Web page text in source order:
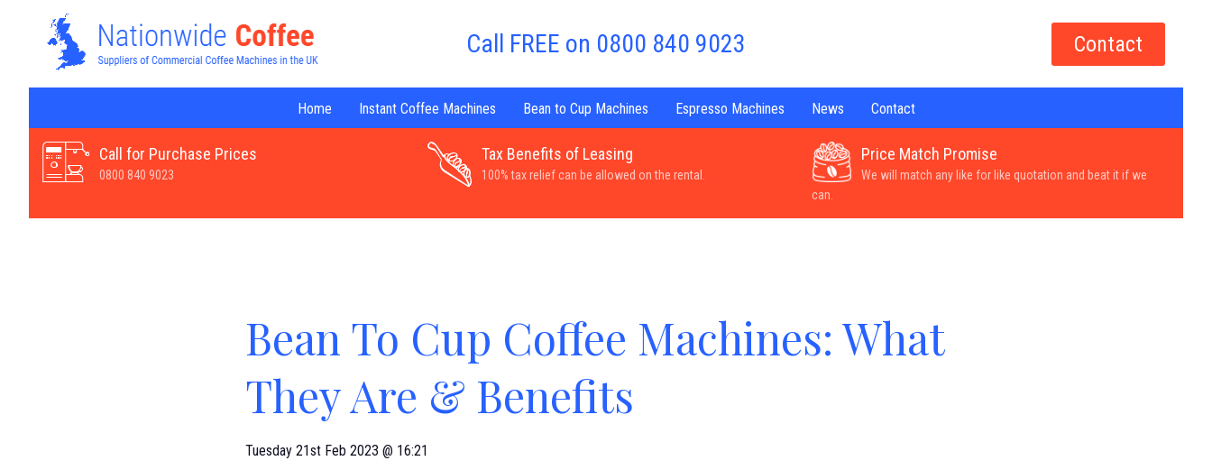
Call FREE on 0800 840 9023 Contact
Home Instant Coffee Machines Bean to Cup Machines Espresso Machines News Contact
Call for Purchase Prices
0800 840 9023
Tax Benefits of Leasing
100% tax relief can be allowed on the rental.
Price Match Promise
We will match any like for like quotation and beat it if we
can.
Bean To Cup Coffee Machines: What
They Are & Benefits
Tuesday 21st Feb 2023 @ 16:21